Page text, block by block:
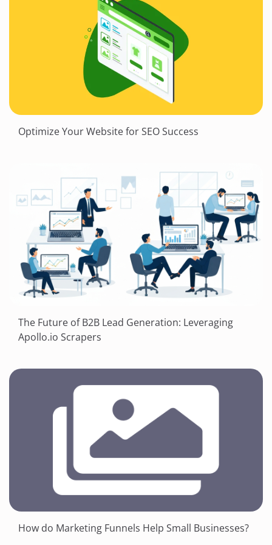
Optimize Your Website for SEO Success
The Future of B2B Lead Generation: Leveraging
Apollo.io Scrapers
How do Marketing Funnels Help Small Businesses?